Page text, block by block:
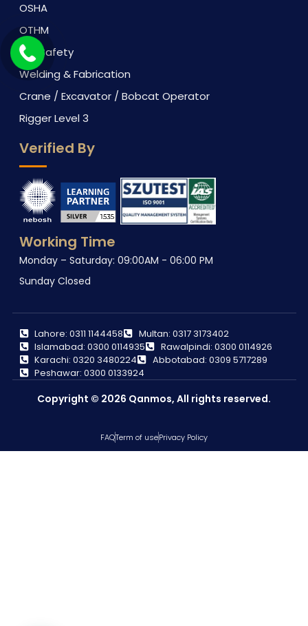
OSHA
OTHM
Fire Safety
Welding & Fabrication
Crane / Excavator / Bobcat Operator
Rigger Level 3
Verified By
Working Time
Monday – Saturday: 09:00AM - 06:00 PM
Sunday Closed
Lahore: 0311 1144458
Multan: 0317 3173402
Islamabad: 0300 0114935
Rawalpindi: 0300 0114926
Karachi: 0320 3480224
Abbotabad: 0309 5717289
Peshawar: 0300 0133924
Copyright © 2026 Qanmos, All rights reserved.
FAQTerm of usePrivacy Policy